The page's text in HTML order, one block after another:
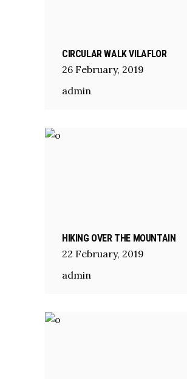
CIRCULAR WALK VILAFLOR
26 February, 2019
admin
HIKING OVER THE MOUNTAIN
22 February, 2019
admin